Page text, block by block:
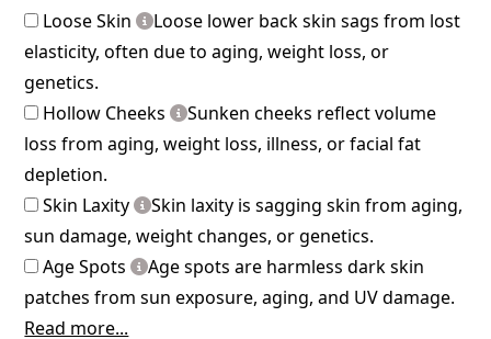
Loose Skin
Loose lower back skin sags from lost
elasticity, often due to aging, weight loss, or
genetics.
Hollow Cheeks
Sunken cheeks reflect volume
loss from aging, weight loss, illness, or facial fat
depletion.
Skin Laxity
Skin laxity is sagging skin from aging,
sun damage, weight changes, or genetics.
Age Spots
Age spots are harmless dark skin
patches from sun exposure, aging, and UV damage.
Read more...